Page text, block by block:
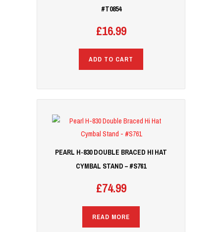
#T0854
£16.99
ADD TO CART
PEARL H-830 DOUBLE BRACED HI HAT
CYMBAL STAND – #S761
£74.99
READ MORE